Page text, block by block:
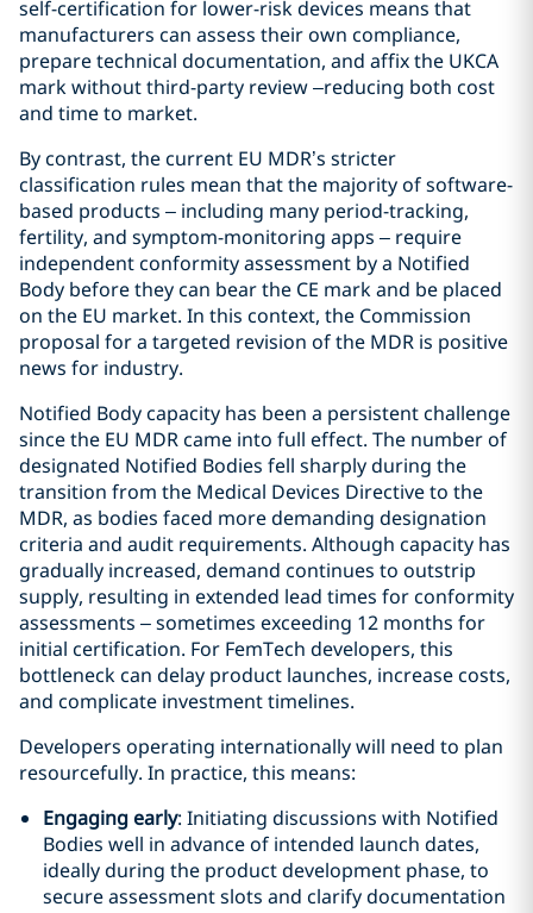
self-certification for lower-risk devices means that
manufacturers can assess their own compliance,
prepare technical documentation, and affix the UKCA
mark without third-party review –reducing both cost
and time to market.
By contrast, the current EU MDR’s stricter
classification rules mean that the majority of software-
based products – including many period-tracking,
fertility, and symptom-monitoring apps – require
independent conformity assessment by a Notified
Body before they can bear the CE mark and be placed
on the EU market. In this context, the Commission
proposal for a targeted revision of the MDR is positive
news for industry.
Notified Body capacity has been a persistent challenge
since the EU MDR came into full effect. The number of
designated Notified Bodies fell sharply during the
transition from the Medical Devices Directive to the
MDR, as bodies faced more demanding designation
criteria and audit requirements. Although capacity has
gradually increased, demand continues to outstrip
supply, resulting in extended lead times for conformity
assessments – sometimes exceeding 12 months for
initial certification. For FemTech developers, this
bottleneck can delay product launches, increase costs,
and complicate investment timelines.
Developers operating internationally will need to plan
resourcefully. In practice, this means:
Engaging early: Initiating discussions with Notified
Bodies well in advance of intended launch dates,
ideally during the product development phase, to
secure assessment slots and clarify documentation